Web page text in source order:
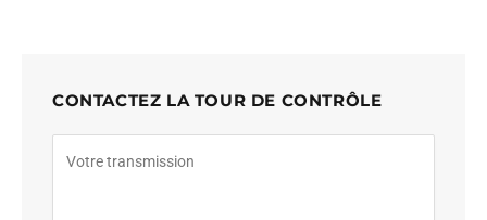
CONTACTEZ LA TOUR DE CONTRÔLE